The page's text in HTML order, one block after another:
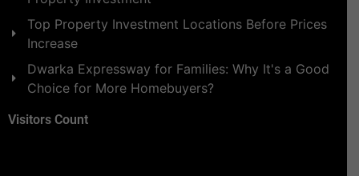
Top Property Investment Locations Before Prices
Increase
Dwarka Expressway for Families: Why It's a Good
Choice for More Homebuyers?
Visitors Count